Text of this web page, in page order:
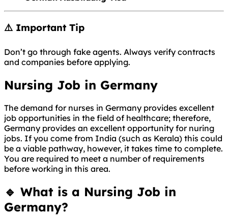
⚠️ Important Tip
Don’t go through fake agents. Always verify contracts
and companies before applying.
Nursing Job in Germany
The demand for nurses in Germany provides excellent
job opportunities in the field of healthcare; therefore,
Germany provides an excellent opportunity for nuring
jobs. If you come from India (such as Kerala) this could
be a viable pathway, however, it takes time to complete.
You are required to meet a number of requirements
before working in this area.
🔹 What is a Nursing Job in
Germany?